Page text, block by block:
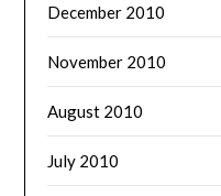
December 2010
November 2010
August 2010
July 2010